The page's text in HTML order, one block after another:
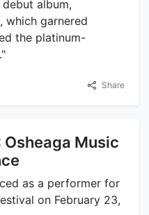
album,
which garnered
the platinum-
Share
Osheaga Music
as a performer for
on February 23,